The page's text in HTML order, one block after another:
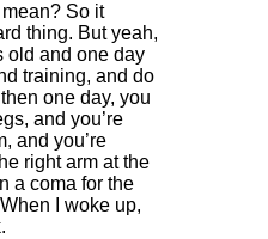
So it
thing. But yeah,
old and one day
training, and do
one day, you
and you’re
and you’re
right arm at the
a coma for the
I woke up,